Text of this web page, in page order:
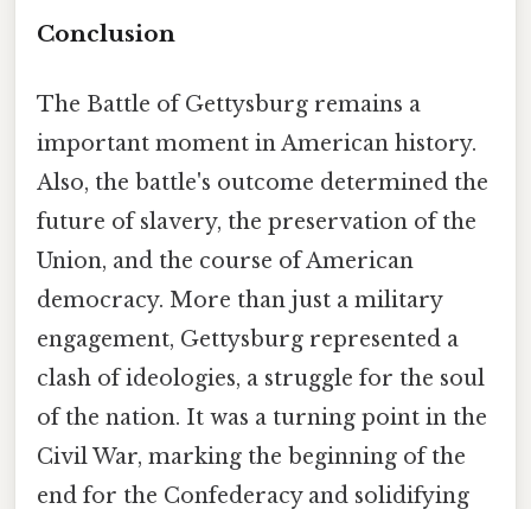
Conclusion
The Battle of Gettysburg remains a
important moment in American history.
Also, the battle's outcome determined the
future of slavery, the preservation of the
Union, and the course of American
democracy. More than just a military
engagement, Gettysburg represented a
clash of ideologies, a struggle for the soul
of the nation. It was a turning point in the
Civil War, marking the beginning of the
end for the Confederacy and solidifying